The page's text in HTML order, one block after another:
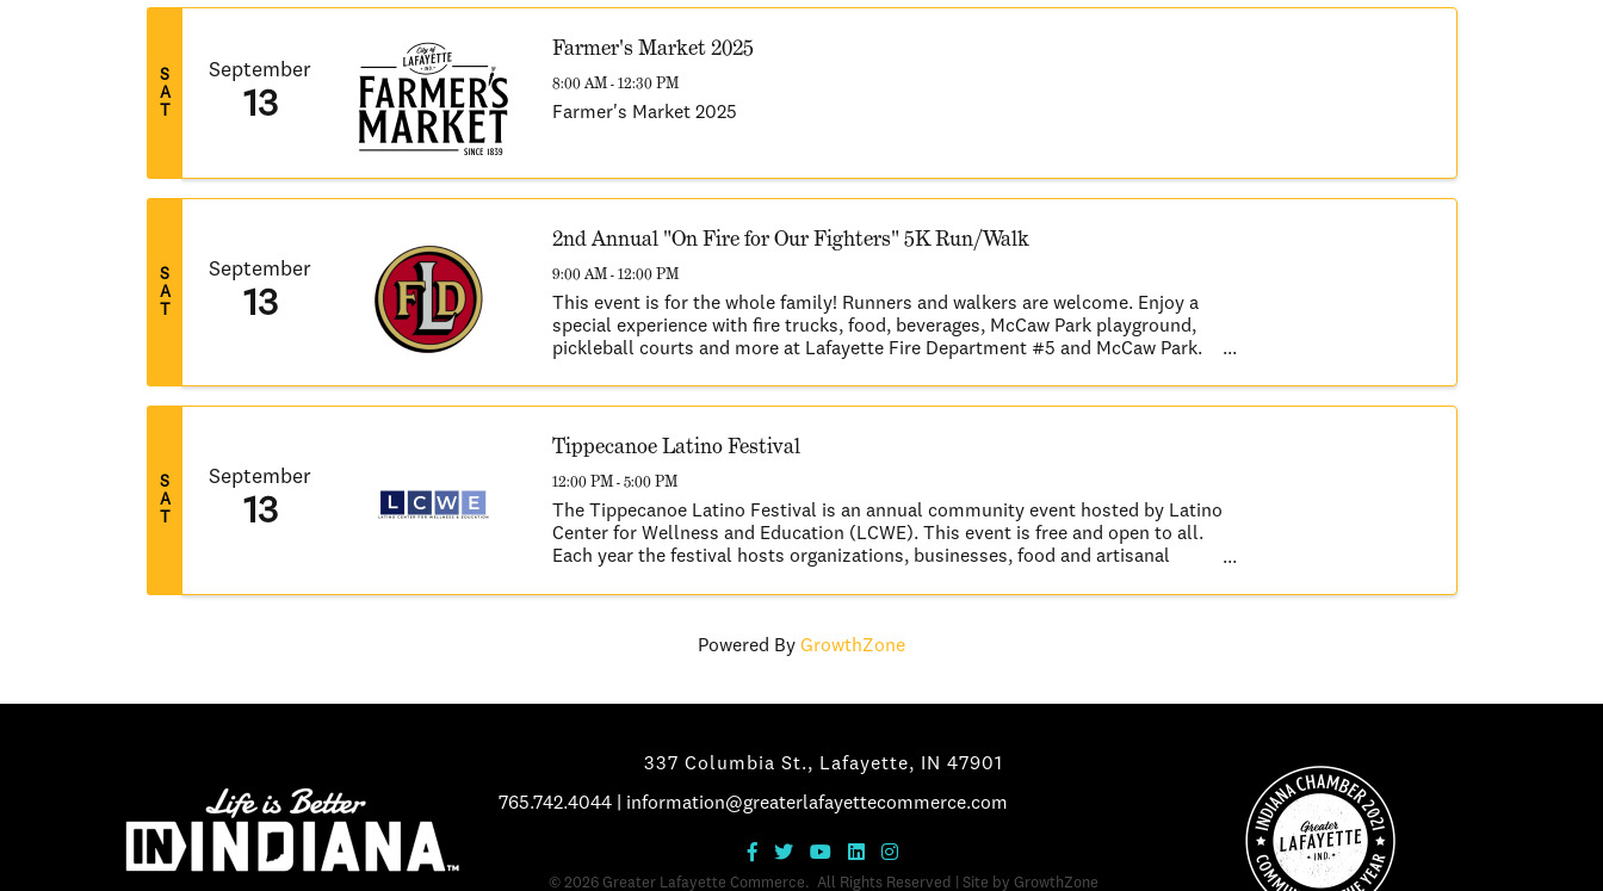
S
A
T
September
13
Farmer's Market 2025
8:00 AM - 12:30 PM
Farmer's Market 2025
S
A
T
September
13
2nd Annual "On Fire for Our Fighters" 5K Run/Walk
9:00 AM - 12:00 PM
This event is for the whole family! Runners and walkers are welcome. Enjoy a
special experience with fire trucks, food, beverages, McCaw Park playground,
pickleball courts and more at Lafayette Fire Department #5 and McCaw Park.
S
A
September
13
Tippecanoe Latino Festival
12:00 PM - 5:00 PM
The Tippecanoe Latino Festival is an annual community event hosted by Latino
Center for Wellness and Education (LCWE). This event is free and open to all.
Each year the festival hosts organizations, businesses, food and artisanal
Powered By GrowthZone
337 Columbia St., Lafayette, IN 47901
765.742.4044 information@greaterlafayettecommerce.com
© 2026Greater Lafayette Commerce. All Rights Reserved | Site by GrowthZone